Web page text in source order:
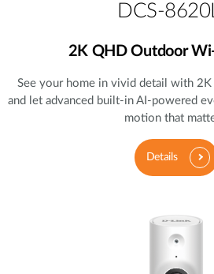
DCS-
2K QHD Outdoor
See your home in vivid detail with
and let advanced built-in AI-powered
motion that
Details